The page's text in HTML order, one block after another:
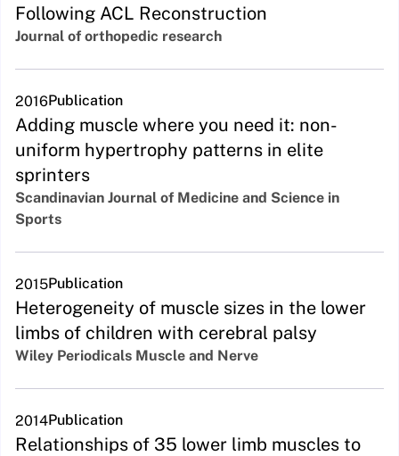
Following ACL Reconstruction
Journal of orthopedic research
2016Publication
Adding muscle where you need it: non-
uniform hypertrophy patterns in elite
sprinters
Scandinavian Journal of Medicine and Science in
Sports
2015Publication
Heterogeneity of muscle sizes in the lower
limbs of children with cerebral palsy
Wiley Periodicals Muscle and Nerve
2014Publication
Relationships of 35 lower limb muscles to